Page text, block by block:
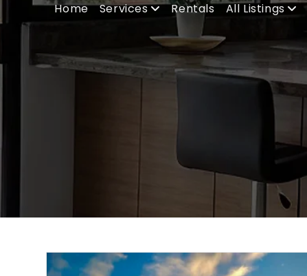
Home Services Rentals All Listings